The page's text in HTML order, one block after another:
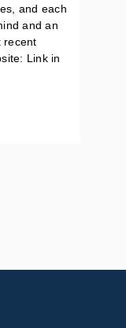
and each
and an
recent
Link in